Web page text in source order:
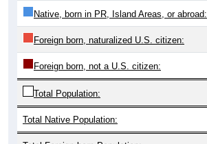
Native, born in PR, Island Areas, or abroad:
Foreign born, naturalized U.S. citizen:
Foreign born, not a U.S. citizen:
Total Population:
Total Native Population: